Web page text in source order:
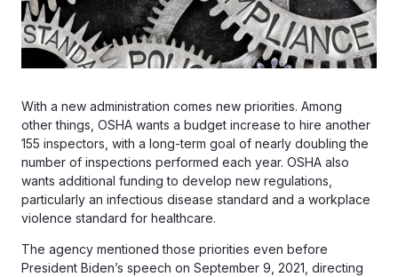
With a new administration comes new priorities. Among
other things, OSHA wants a budget increase to hire another
155 inspectors, with a long-term goal of nearly doubling the
number of inspections performed each year. OSHA also
wants additional funding to develop new regulations,
particularly an infectious disease standard and a workplace
violence standard for healthcare.
The agency mentioned those priorities even before
President Biden’s speech on September 9, 2021, directing